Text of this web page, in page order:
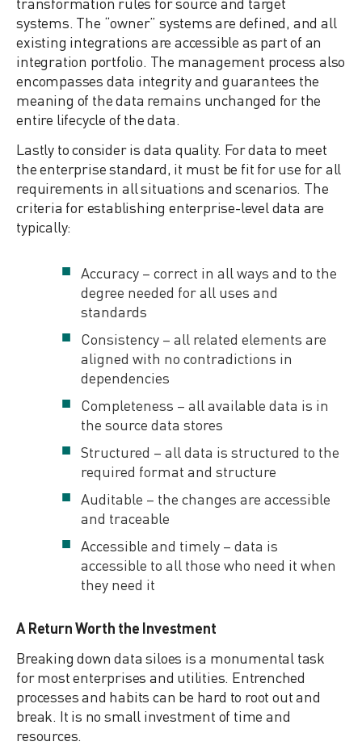
systems. The “owner” systems are defined, and all
existing integrations are accessible as part of an
integration portfolio. The management process also
encompasses data integrity and guarantees the
meaning of the data remains unchanged for the
entire lifecycle of the data.
Lastly to consider is data quality. For data to meet
the enterprise standard, it must be fit for use for all
requirements in all situations and scenarios. The
criteria for establishing enterprise-level data are
typically:
Accuracy – correct in all ways and to the
degree needed for all uses and
standards
Consistency – all related elements are
aligned with no contradictions in
dependencies
Completeness – all available data is in
the source data stores
Structured – all data is structured to the
required format and structure
Auditable – the changes are accessible
and traceable
Accessible and timely – data is
accessible to all those who need it when
they need it
A Return Worth the Investment
Breaking down data siloes is a monumental task
for most enterprises and utilities. Entrenched
processes and habits can be hard to root out and
break. It is no small investment of time and
resources.